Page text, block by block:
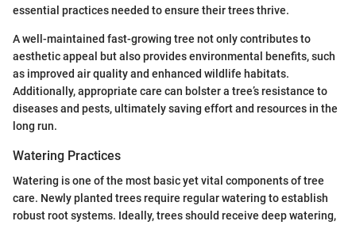
essential practices needed to ensure their trees thrive.
A well-maintained fast-growing tree not only contributes to
aesthetic appeal but also provides environmental benefits, such
as improved air quality and enhanced wildlife habitats.
Additionally, appropriate care can bolster a tree’s resistance to
diseases and pests, ultimately saving effort and resources in the
long run.
Watering Practices
Watering is one of the most basic yet vital components of tree
care. Newly planted trees require regular watering to establish
robust root systems. Ideally, trees should receive deep watering,